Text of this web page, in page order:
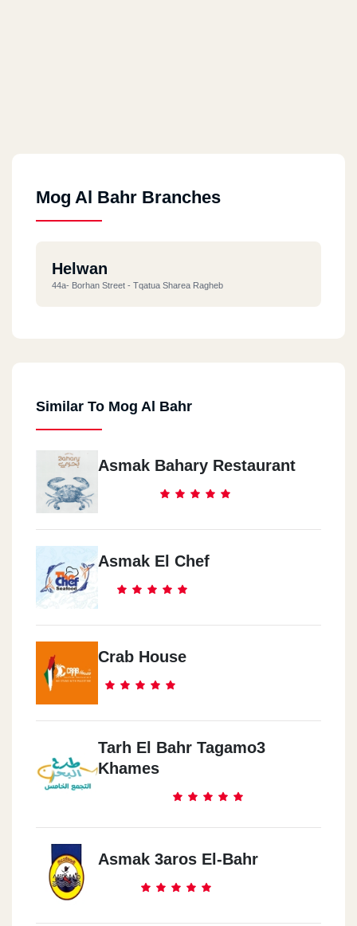
Mog Al Bahr Branches
Helwan
44a- Borhan Street - Tqatua Sharea Ragheb
Similar To Mog Al Bahr
Asmak Bahary Restaurant
Asmak El Chef
Crab House
Tarh El Bahr Tagamo3
Khames
Asmak 3aros El-Bahr